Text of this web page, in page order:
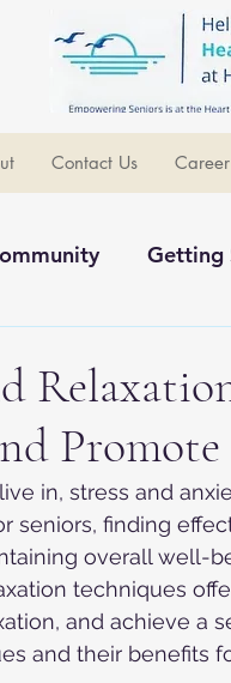
Contact Us Career
Getting
in, stress and
seniors, finding
overall well-
techniques
and achieve a
and their benefits